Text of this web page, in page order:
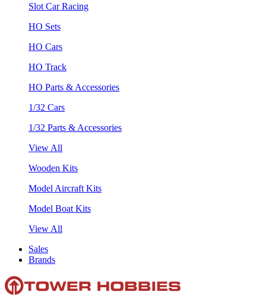
Slot Car Racing
HO Sets
HO Cars
HO Track
HO Parts & Accessories
1/32 Cars
1/32 Parts & Accessories
View All
Wooden Kits
Model Aircraft Kits
Model Boat Kits
View All
Sales
Brands